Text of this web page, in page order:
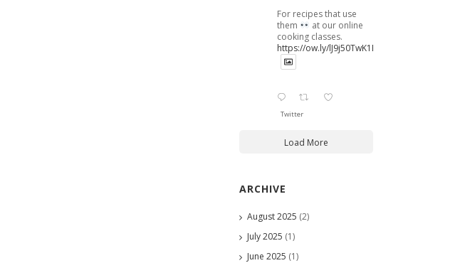
For recipes that use
them
at our online
cooking classes.
https://ow.ly/lJ9j50TwK1B
Twitter
Load More
ARCHIVE
August 2025 (2)
July 2025 (1)
June 2025 (1)